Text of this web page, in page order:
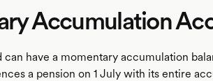
Accumulation
can have a momentary accumulation
a pension on 1 July with its entire